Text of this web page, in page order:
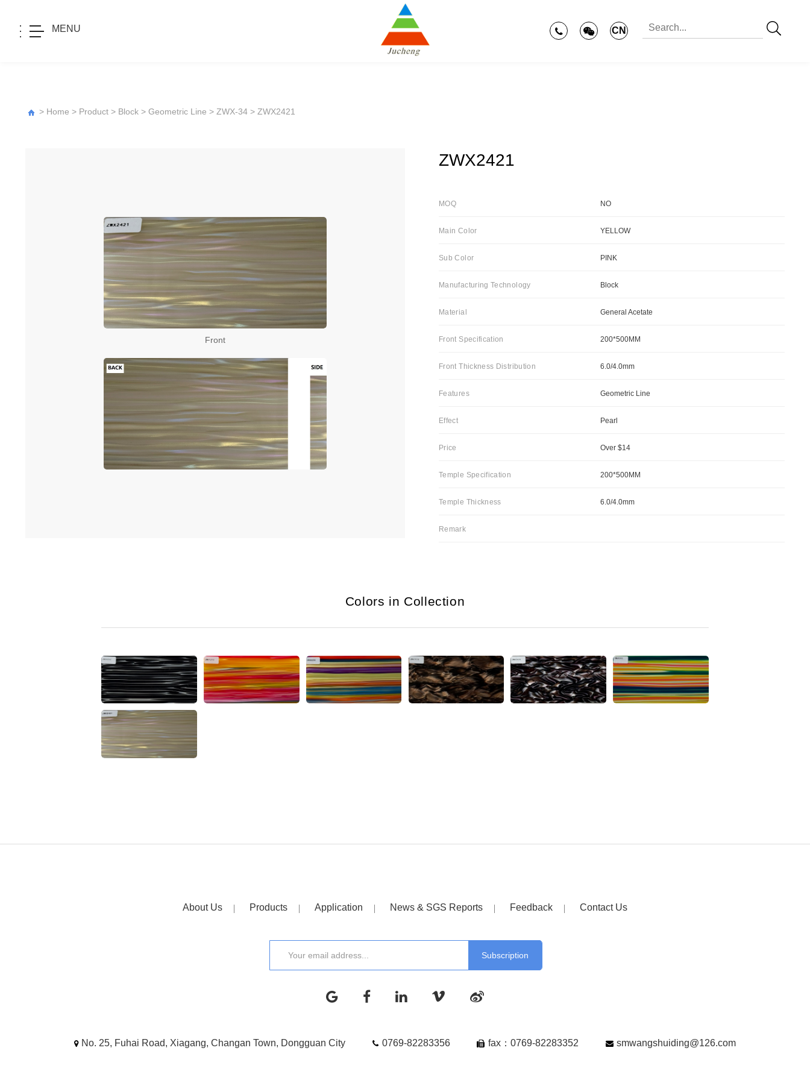
MENU CN
> Home > Product > Block > Geometric Line > ZWX-34 > ZWX2421
Front
ZWX2421
MOQ NO
Main Color YELLOW
Sub Color PINK
Manufacturing Technology Block
Material General Acetate
Front Specification 200*500MM
Front Thickness Distribution 6.0/4.0mm
Features Geometric Line
Effect Pearl
Price Over $14
Temple Specification 200*500MM
Temple Thickness 6.0/4.0mm
Remark
Colors in Collection
About Us Products Application News & SGS Reports Feedback Contact Us
No. 25, Fuhai Road, Xiagang, Changan Town, Dongguan City 0769-82283356 fax：0769-82283352 smwangshuiding@126.com